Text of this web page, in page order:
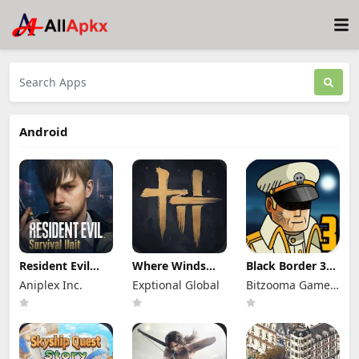
Android
Resident Evil
Survival Unit
Mod Apk 1.8.8
(Mod Menu)
Money
Aniplex Inc.
Where Winds
Meet Mod Apk
3.9 Full Game
Unlocked
Exptional Global
Black Border 3
Mod Apk 3.3.0
Full Game
Unlocked
Bitzooma Game
Studio